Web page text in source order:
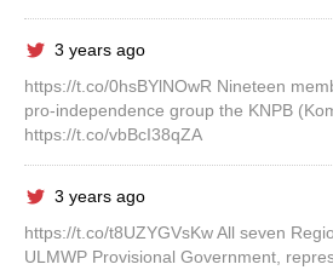
3 years ago
https://t.co/0hsBYlNOwR Nineteen
pro-independence group the KNPB
https://t.co/vbBcI38qZA
3 years ago
https://t.co/t8UZYGVsKw All seven
ULMWP Provisional Government,